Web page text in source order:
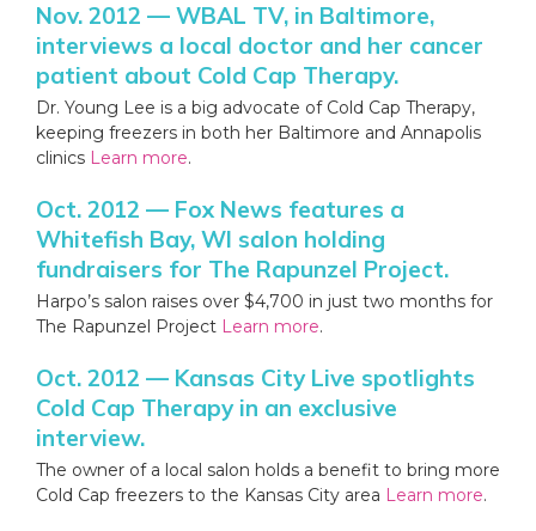
Nov. 2012 — WBAL TV, in Baltimore,
interviews a local doctor and her cancer
patient about Cold Cap Therapy.
Dr. Young Lee is a big advocate of Cold Cap Therapy,
keeping freezers in both her Baltimore and Annapolis
clinics Learn more.
Oct. 2012 — Fox News features a
Whitefish Bay, WI salon holding
fundraisers for The Rapunzel Project.
Harpo’s salon raises over $4,700 in just two months for
The Rapunzel Project Learn more.
Oct. 2012 — Kansas City Live spotlights
Cold Cap Therapy in an exclusive
interview.
The owner of a local salon holds a benefit to bring more
Cold Cap freezers to the Kansas City area Learn more.